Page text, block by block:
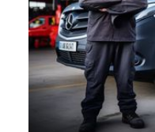
July 13, 2023
Boosting
with the
Energy